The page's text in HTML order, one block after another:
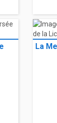
La